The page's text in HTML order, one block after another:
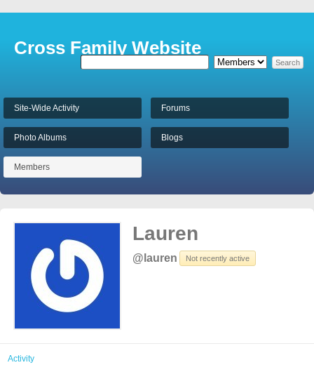
Cross Family Website
Site-Wide Activity Forums
Photo Albums Blogs
Members
Lauren
@lauren Not recently active
Activity